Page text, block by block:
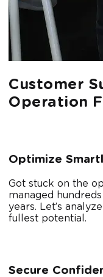
Customer
Operation
Optimize
Got stuck on the
managed
years. Let’s
fullest potential.
Secure